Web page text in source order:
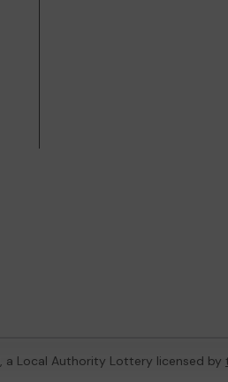
, a Local Authority Lottery licensed by